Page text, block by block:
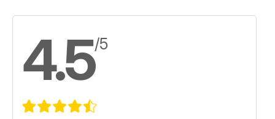
4.5/5